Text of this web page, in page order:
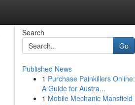
Search
Go
Published News
1 Purchase Painkillers Online:
A Guide for Austra...
1 Mobile Mechanic Mansfield